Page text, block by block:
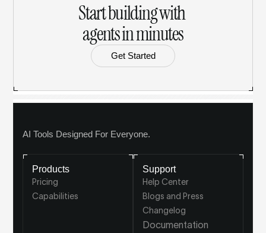
Start building with
agents in minutes
Get Started
AI Tools Designed For Everyone.
Products
Pricing
Capabilities
Support
Help Center
Blogs and Press
Changelog
Documentation